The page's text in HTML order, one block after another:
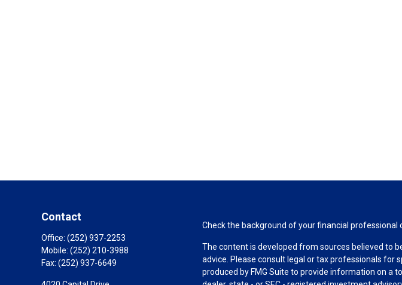
Contact
Office: (252) 937-2253
Mobile: (252) 210-3988
Fax: (252) 937-6649
Check the background of your financial professional
The content is developed from sources believed to
advice. Please consult legal or tax professionals for
produced by FMG Suite to provide information on a